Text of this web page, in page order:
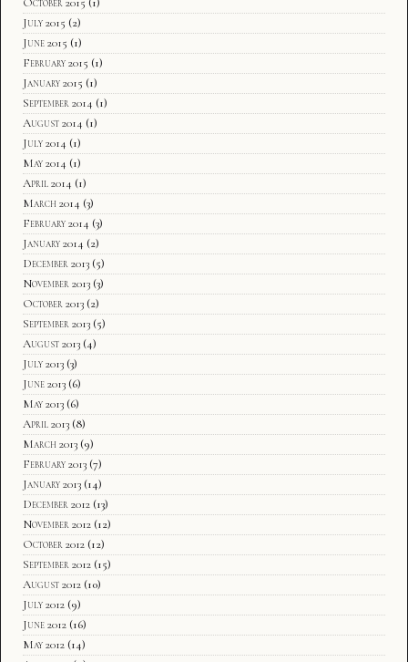
July 2015 (2)
June 2015 (1)
February 2015 (1)
January 2015 (1)
September 2014 (1)
August 2014 (1)
July 2014 (1)
May 2014 (1)
April 2014 (1)
March 2014 (3)
February 2014 (3)
January 2014 (2)
December 2013 (5)
November 2013 (3)
October 2013 (2)
September 2013 (5)
August 2013 (4)
July 2013 (3)
June 2013 (6)
May 2013 (6)
April 2013 (8)
March 2013 (9)
February 2013 (7)
January 2013 (14)
December 2012 (13)
November 2012 (12)
October 2012 (12)
September 2012 (15)
August 2012 (10)
July 2012 (9)
June 2012 (16)
May 2012 (14)